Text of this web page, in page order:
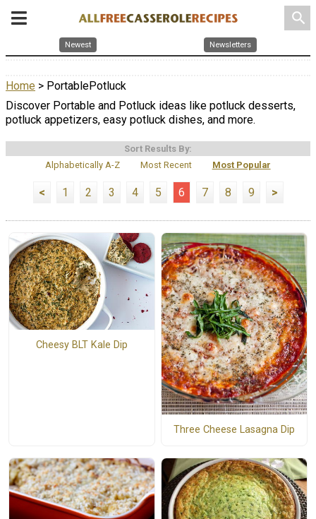
search
Newest Newsletters
Home > PortablePotluck
Discover Portable and Potluck ideas like potluck desserts,
potluck appetizers, easy potluck dishes, and more.
Sort Results By:
Alphabetically A-Z
Most Recent Most Popular
< 1 2 3 4 5 6 7 8 9 >
Cheesy BLT Kale Dip
Three Cheese Lasagna Dip